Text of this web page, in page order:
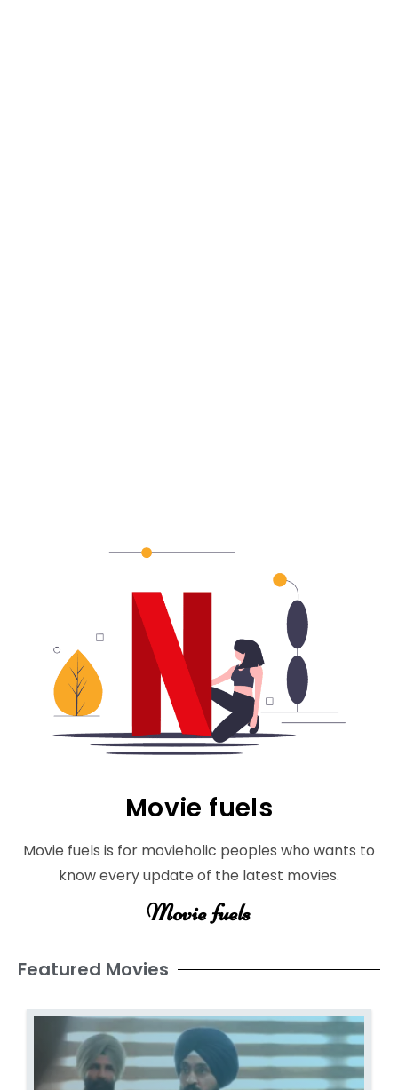
Movie fuels
Movie fuels is for movieholic peoples who wants to
know every update of the latest movies.
Movie fuels
Featured Movies